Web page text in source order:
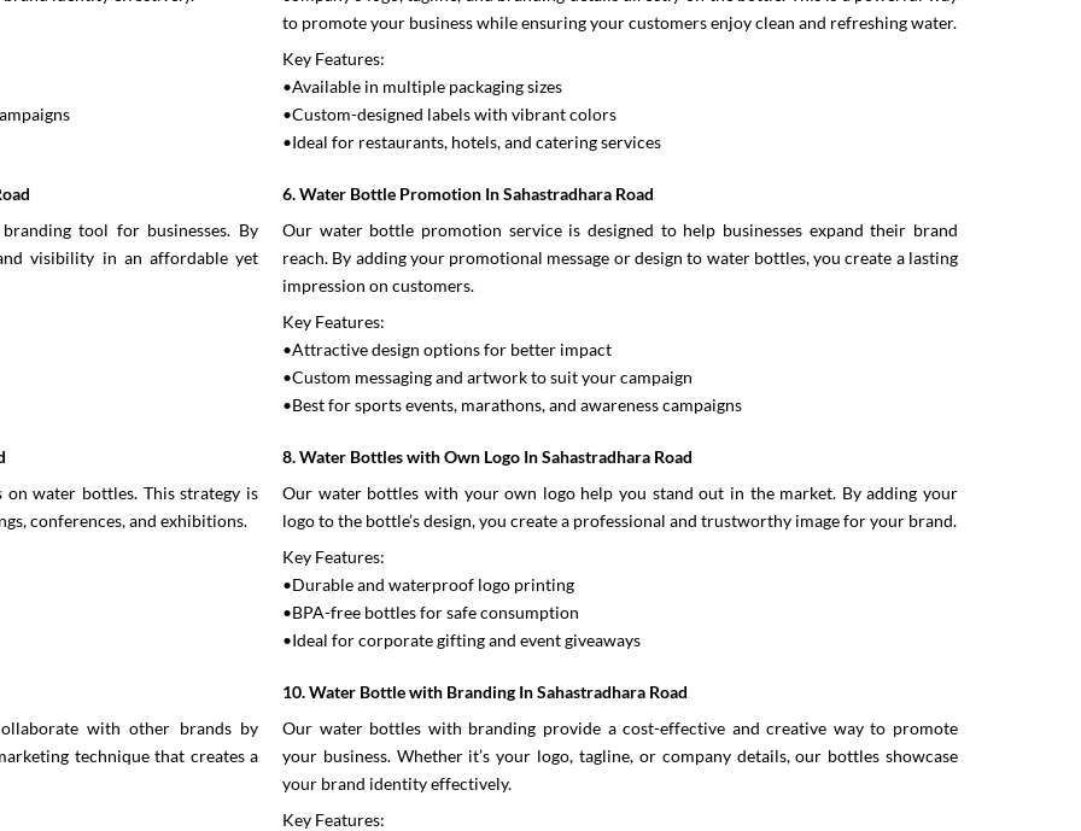
to promote your business while ensuring your customers enjoy clean and refreshing water.
Key Features:
•Available in multiple packaging sizes
•Custom-designed labels with vibrant colors
•Ideal for restaurants, hotels, and catering services
tool for businesses. By
visibility in an affordable yet
6. Water Bottle Promotion In Sahastradhara Road
Our water bottle promotion service is designed to help businesses expand their brand
reach. By adding your promotional message or design to water bottles, you create a lasting
impression on customers.
Key Features:
•Attractive design options for better impact
•Custom messaging and artwork to suit your campaign
•Best for sports events, marathons, and awareness campaigns
water bottles. This strategy is
conferences, and exhibitions.
8. Water Bottles with Own Logo In Sahastradhara Road
Our water bottles with your own logo help you stand out in the market. By adding your
logo to the bottle’s design, you create a professional and trustworthy image for your brand.
Key Features:
•Durable and waterproof logo printing
•BPA-free bottles for safe consumption
•Ideal for corporate gifting and event giveaways
with other brands by
technique that creates a
10. Water Bottle with Branding In Sahastradhara Road
Our water bottles with branding provide a cost-effective and creative way to promote
your business. Whether it’s your logo, tagline, or company details, our bottles showcase
your brand identity effectively.
Key Features: